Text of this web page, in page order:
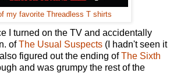
my favorite Threadless T shirts
I turned on the TV and accidentally
ofThe Usual Suspects (I hadn't seen it
figured out the ending ofThe Sixth
and was grumpy the rest of the